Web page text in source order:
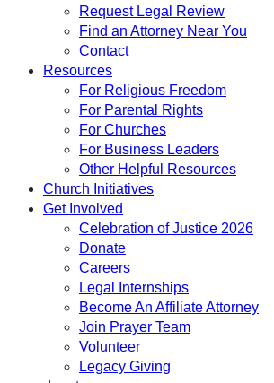
Request Legal Review
Find an Attorney Near You
Contact
Resources
For Religious Freedom
For Parental Rights
For Churches
For Business Leaders
Other Helpful Resources
Church Initiatives
Get Involved
Celebration of Justice 2026
Donate
Careers
Legal Internships
Become An Affiliate Attorney
Join Prayer Team
Volunteer
Legacy Giving